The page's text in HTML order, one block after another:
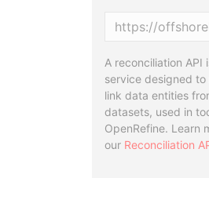
A reconciliation API
service designed to
link data entities
datasets, used in
OpenRefine. Learn
our Reconciliation